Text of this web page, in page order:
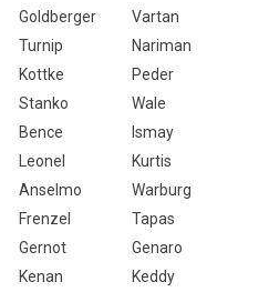
Goldberger
Vartan
Turnip
Nariman
Kottke
Peder
Stanko
Wale
Bence
Ismay
Leonel
Kurtis
Anselmo
Warburg
Frenzel
Tapas
Gernot
Genaro
Kenan
Keddy